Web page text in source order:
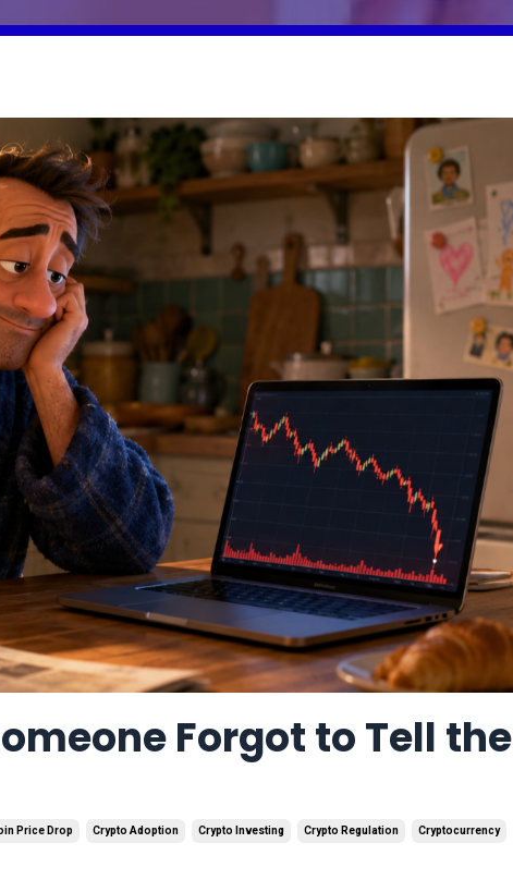
Forgot to Tell the
Price Drop Crypto Adoption Crypto Investing Crypto Regulation Cryptocurrency